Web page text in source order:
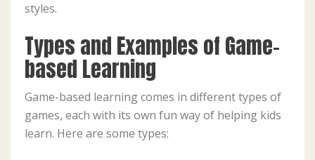
styles.
Types and Examples of Game-
based Learning
Game-based learning comes in different types of
games, each with its own fun way of helping kids
learn. Here are some types: